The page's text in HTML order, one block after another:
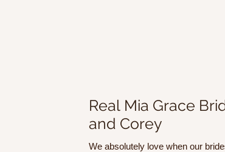
Real Mia Grace
and Corey
We absolutely love when our